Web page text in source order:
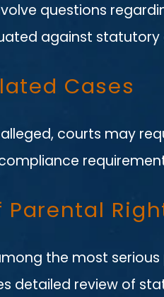
questions
against
Cases
courts may
the most
detailed review of